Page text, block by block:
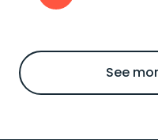
See